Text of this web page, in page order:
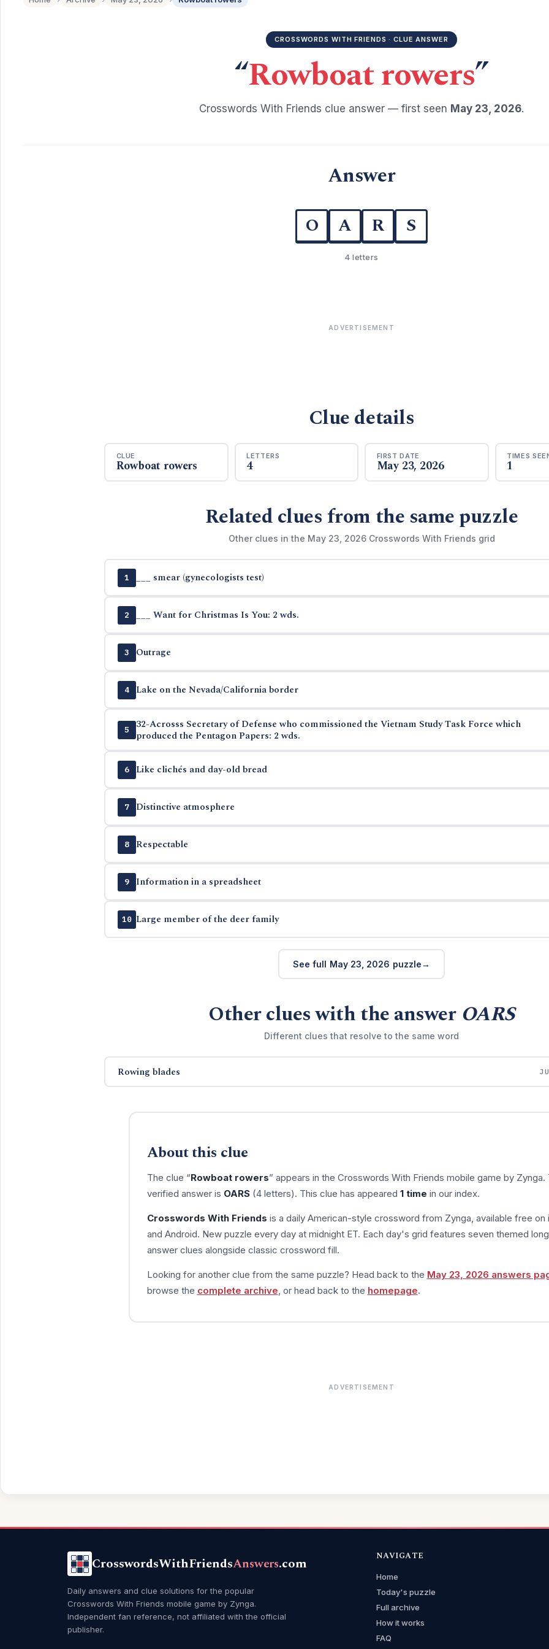
CROSSWORDS WITH FRIENDS · CLUE ANSWER
“Rowboat rowers”
Crosswords With Friends clue answer — first seen May 23, 2026.
Answer
O A R S
4 letters
ADVERTISEMENT
Clue details
CLUE
Rowboat rowers
LETTERS
4
FIRST DATE
May 23, 2026
TIMES
1
Related clues from the same puzzle
Other clues in the May 23, 2026 Crosswords With Friends grid
1 ___ smear (gynecologists test)
2 ___ Want for Christmas Is You: 2 wds.
3 Outrage
4 Lake on the Nevada/California border
5
32-Acrosss Secretary of Defense who commissioned the Vietnam Study Task Force which
produced the Pentagon Papers: 2 wds.
6 Like clichés and day-old bread
7 Distinctive atmosphere
8 Respectable
9 Information in a spreadsheet
10 Large member of the deer family
See full May 23, 2026 puzzle
Other clues with the answer OARS
Different clues that resolve to the same word
Rowing blades
About this clue
The clue “Rowboat rowers” appears in the Crosswords With Friends mobile game by Zynga.
verified answer is OARS(4 letters). This clue has appeared 1 time in our index.
Crosswords With Friends is a daily American-style crossword from Zynga, available free on
and Android. New puzzle every day at midnight ET. Each day's grid features seven themed
answer clues alongside classic crossword fill.
Looking for another clue from the same puzzle? Head back to the May 23, 2026 answers
browse the complete archive , or head back to the homepage.
ADVERTISEMENT
CrosswordsWithFriendsAnswers.com
Daily answers and clue solutions for the popular
Crosswords With Friends mobile game by Zynga.
Independent fan reference, not affiliated with the official
publisher.
NAVIGATE
Home
Today's puzzle
Full archive
How it works
FAQ